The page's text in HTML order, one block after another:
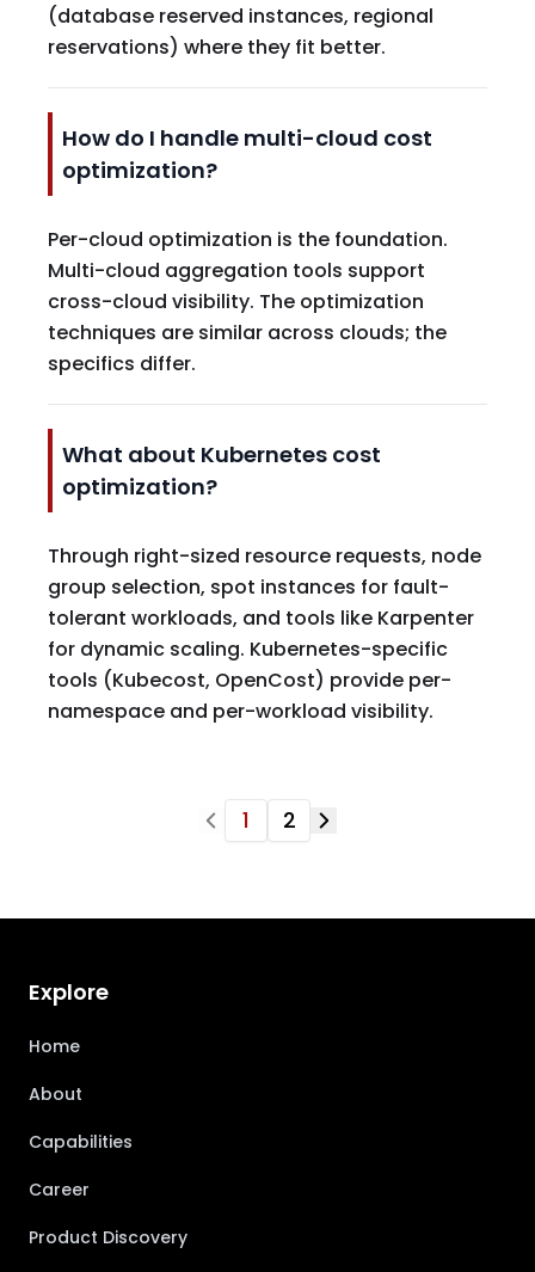
(database reserved instances, regional
reservations) where they fit better.
How do I handle multi-cloud cost
optimization?
Per-cloud optimization is the foundation.
Multi-cloud aggregation tools support
cross-cloud visibility. The optimization
techniques are similar across clouds; the
specifics differ.
What about Kubernetes cost
optimization?
Through right-sized resource requests, node
group selection, spot instances for fault-
tolerant workloads, and tools like Karpenter
for dynamic scaling. Kubernetes-specific
tools (Kubecost, OpenCost) provide per-
namespace and per-workload visibility.
1 2
Explore
Home
About
Capabilities
Career
Product Discovery